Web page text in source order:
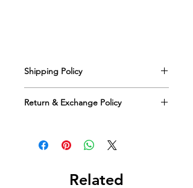
Shipping Policy
orders via USPS. You will receive an
order ships.
Return & Exchange Policy
items within 30 days of the ship date
for a full refund or credit. The
unworn, unused and in the complete
Related